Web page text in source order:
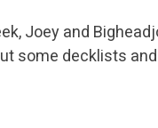
Joey and
some decklists